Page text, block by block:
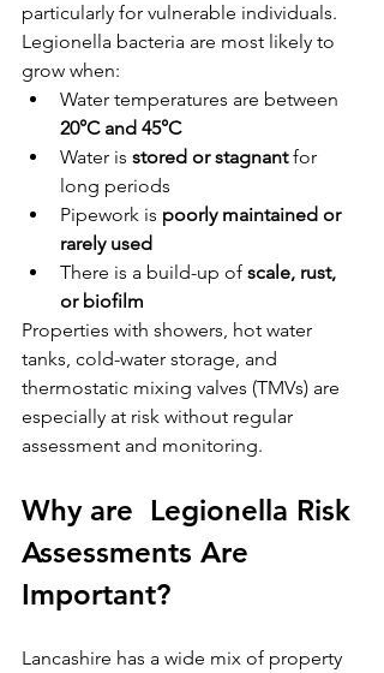
particularly for vulnerable individuals.
Legionella bacteria are most likely to
grow when:
Water temperatures are between
20°C and 45°C
Water is stored or stagnant for
long periods
Pipework is poorly maintained or
rarely used
There is a build-up of scale, rust,
or biofilm
Properties with showers, hot water
tanks, cold-water storage, and
thermostatic mixing valves (TMVs) are
especially at risk without regular
assessment and monitoring.
Why are  Legionella Risk
Assessments Are
Important?
Lancashire has a wide mix of property